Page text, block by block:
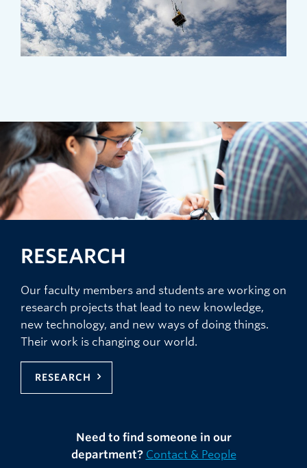
RESEARCH
Our faculty members and students are working on
research projects that lead to new knowledge,
new technology, and new ways of doing things.
Their work is changing our world.
RESEARCH
Need to find someone in our
department? Contact & People